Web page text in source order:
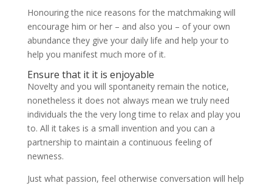
Honouring the nice reasons for the matchmaking will
encourage him or her – and also you – of your own
abundance they give your daily life and help your to
help you manifest much more of it.
Ensure that it it is enjoyable
Novelty and you will spontaneity remain the notice,
nonetheless it does not always mean we truly need
individuals the the very long time to relax and play you
to. All it takes is a small invention and you can a
partnership to maintain a continuous feeling of
newness.
Just what passion, feel otherwise conversation will help